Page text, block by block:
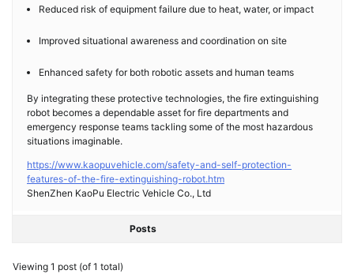
Reduced risk of equipment failure due to heat, water, or impact
Improved situational awareness and coordination on site
Enhanced safety for both robotic assets and human teams
By integrating these protective technologies, the fire extinguishing
robot becomes a dependable asset for fire departments and
emergency response teams tackling some of the most hazardous
situations imaginable.
https://www.kaopuvehicle.com/safety-and-self-protection-
features-of-the-fire-extinguishing-robot.htm
ShenZhen KaoPu Electric Vehicle Co., Ltd
Posts
Viewing 1 post (of 1 total)